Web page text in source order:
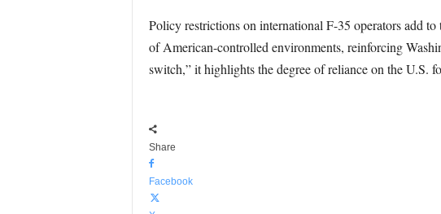
Policy restrictions on international F-35 operators add
of American-controlled environments, reinforcing
switch,” it highlights the degree of reliance on the U.S.
Share
Facebook